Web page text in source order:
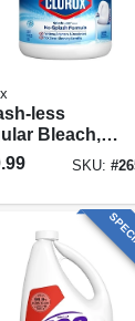
less
Bleach,
SKU: #